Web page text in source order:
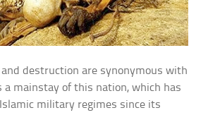
and destruction are synonymous with
a mainstay of this nation, which has
military regimes since its